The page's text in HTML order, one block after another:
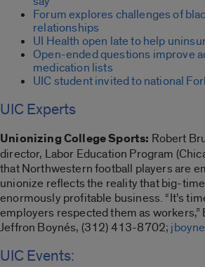
Forum explores challenges of
relationships
UI Health open late to help
Open-ended questions improve
medication lists
UIC student invited to national
UIC Experts
Unionizing College Sports: Robert
director, Labor Education Program
that Northwestern football players are
unionize reflects the reality that big-
enormously profitable business. “It’s
employers respected them as workers,”
Jeffron Boynés, (312) 413-8702;
UIC Events: